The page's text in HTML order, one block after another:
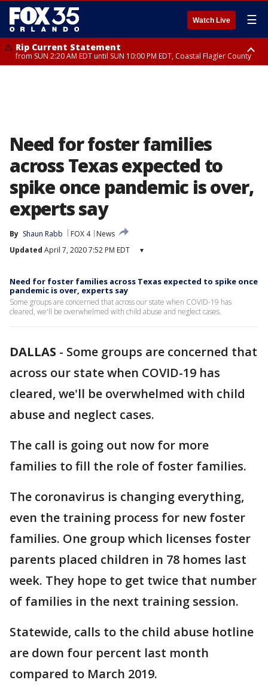
Watch Live ☰
Rip Current Statement
from SUN 2:20 AM EDT until SUN 10:00 PM EDT, Coastal Flagler County
Need for foster families
across Texas expected to
spike once pandemic is over,
experts say
By Shaun Rabb FOX 4
News
Updated April 7, 2020 7:52 PM EDT ▾
Need for foster families across Texas expected to spike once
pandemic is over, experts say
Some groups are concerned that across our state when COVID-19 has
cleared, we'll be overwhelmed with child abuse and neglect cases.
DALLAS - Some groups are concerned that
across our state when COVID-19 has
cleared, we'll be overwhelmed with child
abuse and neglect cases.
The call is going out now for more
families to fill the role of foster families.
The coronavirus is changing everything,
even the training process for new foster
families. One group which licenses foster
parents placed children in 78 homes last
week. They hope to get twice that number
of families in the next training session.
Statewide, calls to the child abuse hotline
are down four percent last month
compared to March 2019.